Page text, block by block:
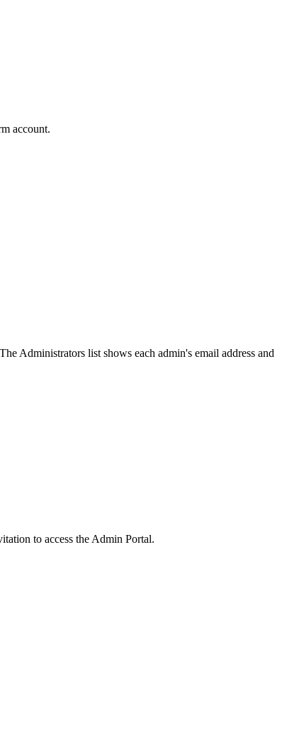
account.
Administrators list shows each admin's email address and
to access the Admin Portal.